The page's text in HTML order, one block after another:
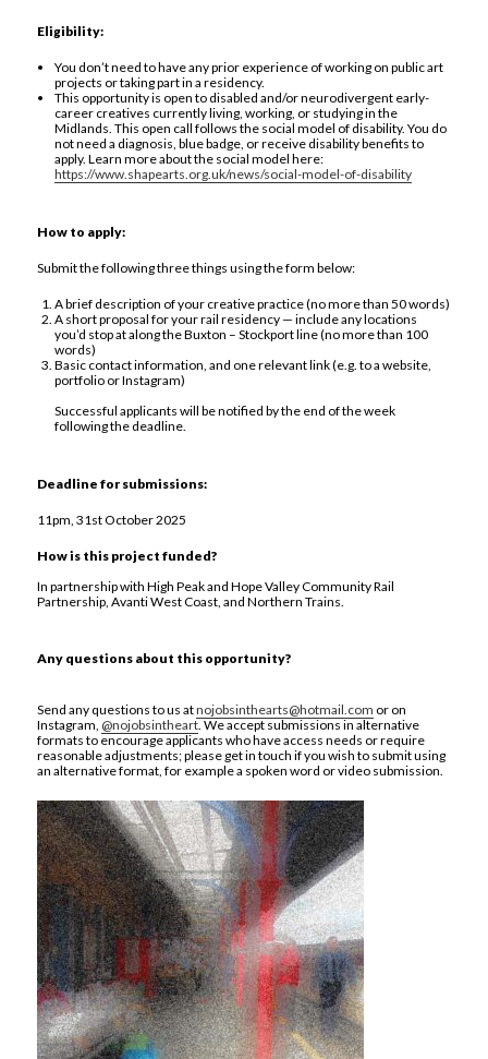
Eligibility:
You don’t need to have any prior experience of working on public art
projects or taking part in a residency.
This opportunity is open to disabled and/or neurodivergent early-
career creatives currently living, working, or studying in the
Midlands. This open call follows the social model of disability. You do
not need a diagnosis, blue badge, or receive disability benefits to
apply. Learn more about the social model here:
https://www.shapearts.org.uk/news/social-model-of-disability
How to apply:
Submit the following three things using the form below:
A brief description of your creative practice (no more than 50 words)
A short proposal for your rail residency — include any locations
you’d stop at along the Buxton – Stockport line (no more than 100
words)
Basic contact information, and one relevant link (e.g. to a website,
portfolio or Instagram)
Successful applicants will be notified by the end of the week
following the deadline.
Deadline for submissions:
11pm, 31st October 2025
How is this project funded?
In partnership with High Peak and Hope Valley Community Rail
Partnership, Avanti West Coast, and Northern Trains.
Any questions about this opportunity?
Send any questions to us atnojobsinthearts@hotmail.com or on
Instagram, @nojobsintheart. We accept submissions in alternative
formats to encourage applicants who have access needs or require
reasonable adjustments; please get in touch if you wish to submit using
an alternative format, for example a spoken word or video submission.